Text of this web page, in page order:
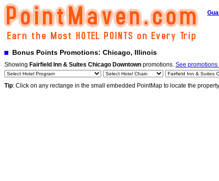
Bonus Points Promotions: Chicago, Illinois
Showing Fairfield Inn & Suites Chicago Downtown promotions. See
Tip: Click on any rectange in the small embedded PointMap to locate the